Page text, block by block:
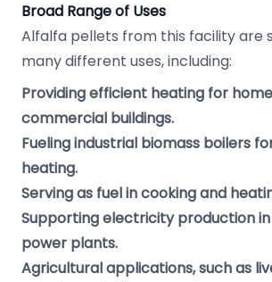
Broad Range of Uses
Alfalfa pellets from this facility are
many different uses, including:
Providing efficient heating for
commercial buildings.
Fueling industrial biomass boilers
heating.
Serving as fuel in cooking and
Supporting electricity production
power plants.
Agricultural applications, such as